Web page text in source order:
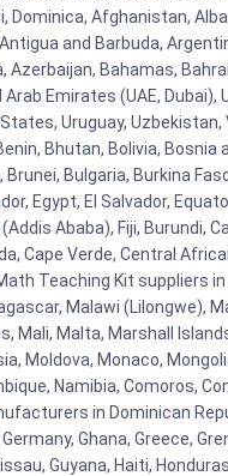
Dominica, Afghanistan,
and Barbuda,
Azerbaijan, Bahamas,
Emirates (UAE, Dubai),
Uruguay, Uzbekistan,
Bhutan, Bolivia, Bosnia
Bulgaria, Burkina
Egypt, El Salvador,
Ababa), Fiji, Burundi,
Cape Verde, Central
Teaching Kit suppliers
Malawi (Lilongwe),
Mali, Malta, Marshall
Moldova, Monaco,
Namibia, Comoros,
in Dominican
Ghana, Greece,
Guyana, Haiti,